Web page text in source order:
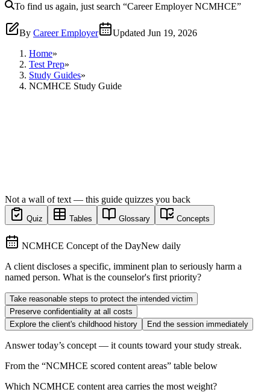
To find us again, just search “Career EmployerNCMHCE”
By Career Employer Updated Jun 19, 2026
Home»
Test Prep»
Study Guides»
NCMHCE Study Guide
Not a wall of text — this guide quizzes you back
Quiz Tables Glossary Concepts
NCMHCE Concept of the DayNew daily
A client discloses a specific, imminent plan to seriously harm a
named person. What is the counselor's first priority?
Take reasonable steps to protect the intended victim
Preserve confidentiality at all costs
Explore the client's childhood history
End the session immediately
Answer today’s concept — it counts toward your study streak.
From the “NCMHCE scored content areas” table below
Which NCMHCE content area carries the most weight?